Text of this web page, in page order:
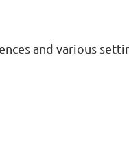
and various